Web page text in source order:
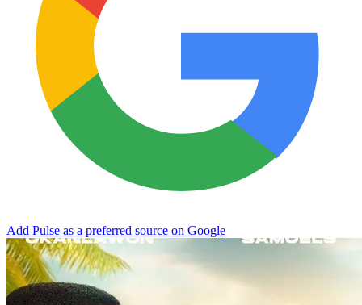
Add Pulse as a preferred source on Google